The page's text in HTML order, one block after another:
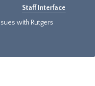
Staff Interface
with Rutgers